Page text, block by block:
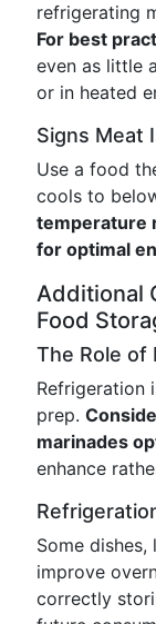
refrigerating
For best
even as little
or in heated
Signs Meat
Use a food
cools to
temperature
for optimal
Additional
Food
The Role of
Refrigeration
prep.
marinades
enhance
Some
improve
correctly